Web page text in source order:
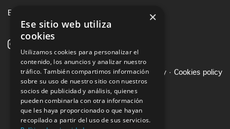
E-SHOP
Legal notice ·Privacy Policy · Cookies policy
×
Ese sitio web utiliza
cookies
Utilizamos cookies para personalizar el
contenido, los anuncios y analizar nuestro
tráfico. También compartimos información
sobre su uso de nuestro sitio con nuestros
socios de publicidad y análisis, quienes
pueden combinarla con otra información
que les haya proporcionado o que hayan
recopilado a partir del uso de sus servicios.